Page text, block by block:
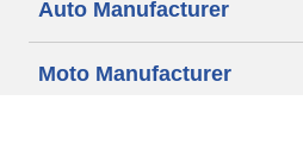
Auto Manufacturer
Moto Manufacturer